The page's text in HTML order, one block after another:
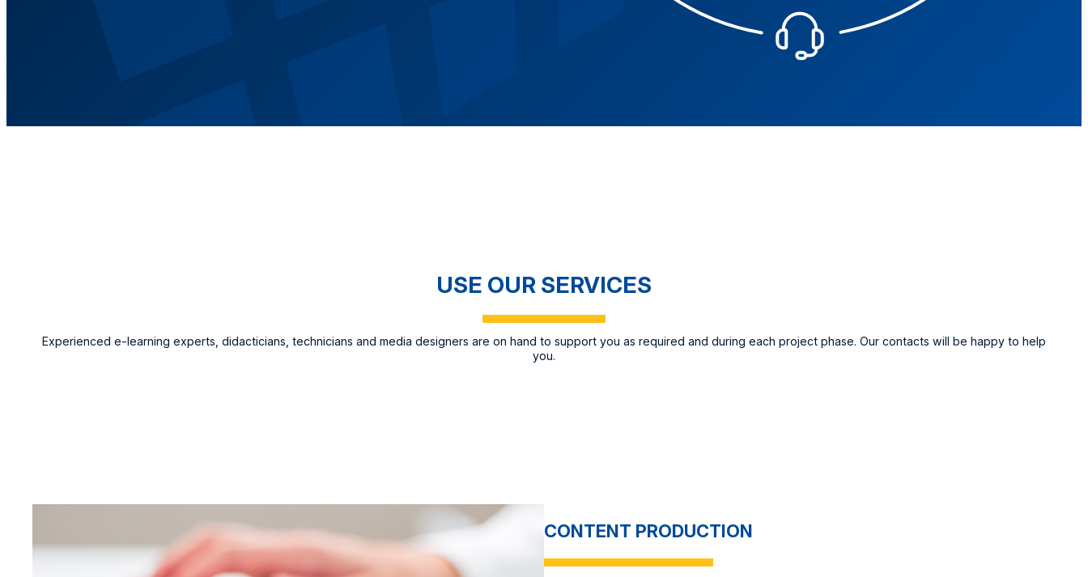
USE OUR SERVICES
Experienced e-learning experts, didacticians, technicians and media designers are on hand to support you as required and during each project phase. Our contacts will be happy to help
you.
CONTENT PRODUCTION